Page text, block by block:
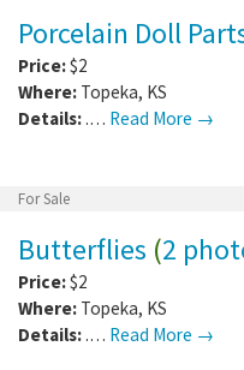
Porcelain Doll
Price:$2
Where: Topeka, KS
Details: .… Read More →
For Sale
Butterflies (2
Price:$2
Where: Topeka, KS
Details: .… Read More →